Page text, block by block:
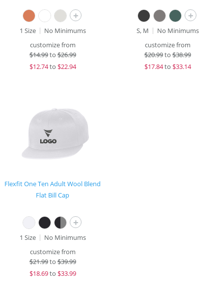
+
1 Size
No Minimums
customize from
$14.99to$26.99
$12.74to $22.94
+
S, M
No Minimums
customize from
$20.99to$38.99
$17.84to $33.14
Flexfit One Ten Adult Wool Blend
Flat Bill Cap
+
1 Size
No Minimums
customize from
$21.99to$39.99
$18.69to $33.99